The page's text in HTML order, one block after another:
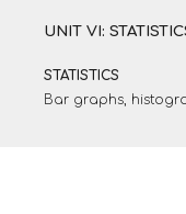
UNIT VI:
STATISTICS
Bar graphs,